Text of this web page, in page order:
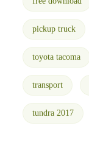
pickup truck
toyota tacoma
transport
tundra 2017